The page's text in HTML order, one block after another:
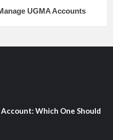
UGMA Accounts
Which One Should